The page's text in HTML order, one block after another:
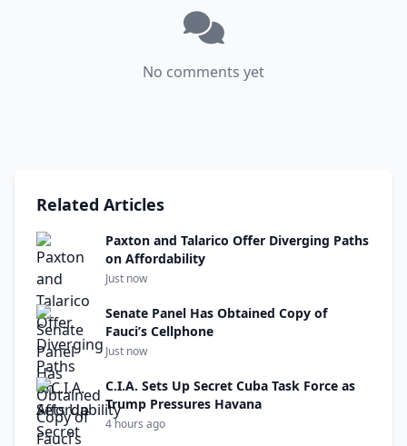
No comments yet
Related Articles
Paxton and Talarico Offer Diverging Paths
on Affordability
Just now
Senate Panel Has Obtained Copy of
Fauci’s Cellphone
Just now
C.I.A. Sets Up Secret Cuba Task Force as
Trump Pressures Havana
4 hours ago